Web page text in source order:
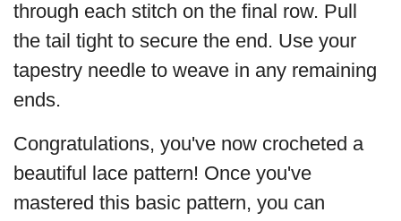
through each stitch on the final row. Pull
the tail tight to secure the end. Use your
tapestry needle to weave in any remaining
ends.
Congratulations, you've now crocheted a
beautiful lace pattern! Once you've
mastered this basic pattern, you can